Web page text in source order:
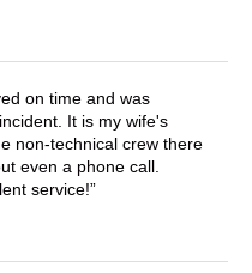
on time and was
It is my wife's
non-technical crew there
even a phone call.
service!